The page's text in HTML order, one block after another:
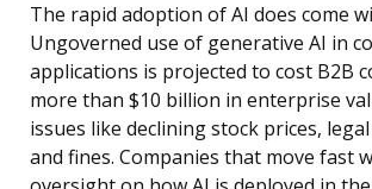
The rapid adoption of AI does come
Ungoverned use of generative AI in
applications is projected to cost B2B
more than $10 billion in enterprise
issues like declining stock prices,
and fines. Companies that move fast